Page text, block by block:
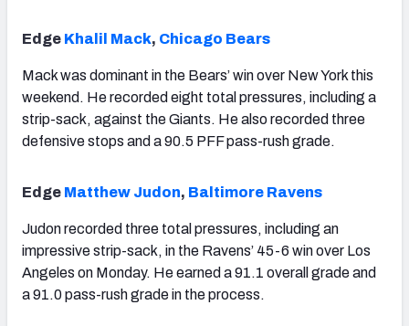
Edge Khalil Mack, Chicago Bears
Mack was dominant in the Bears’ win over New York this
weekend. He recorded eight total pressures, including a
strip-sack, against the Giants. He also recorded three
defensive stops and a 90.5 PFF pass-rush grade.
Edge Matthew Judon, Baltimore Ravens
Judon recorded three total pressures, including an
impressive strip-sack, in the Ravens’ 45-6 win over Los
Angeles on Monday. He earned a 91.1 overall grade and
a 91.0 pass-rush grade in the process.